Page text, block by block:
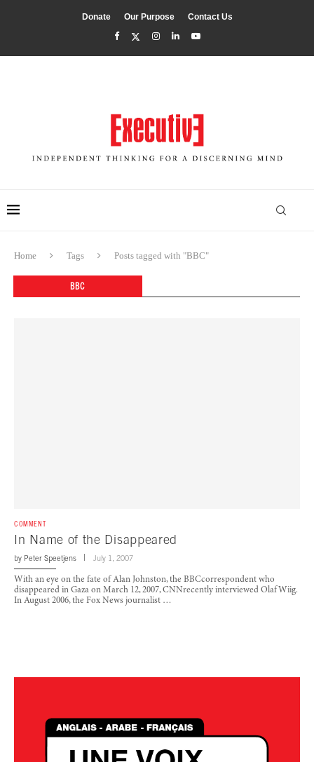
Donate Our Purpose Contact Us
Home Tags Posts tagged with "BBC"
BBC
COMMENT
In Name of the Disappeared
by Peter Speetjens July 1, 2007
With an eye on the fate of Alan Johnston, the BBCcorrespondent who
disappeared in Gaza on March 12, 2007, CNNrecently interviewed Olaf Wiig.
In August 2006, the Fox News journalist …